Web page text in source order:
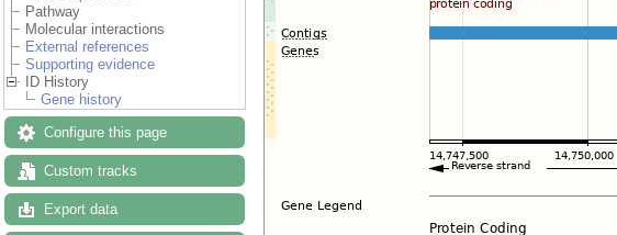
Pathway
Molecular interactions
External references
Supporting evidence
ID History
Gene history
Configure this page
Custom tracks
Export data